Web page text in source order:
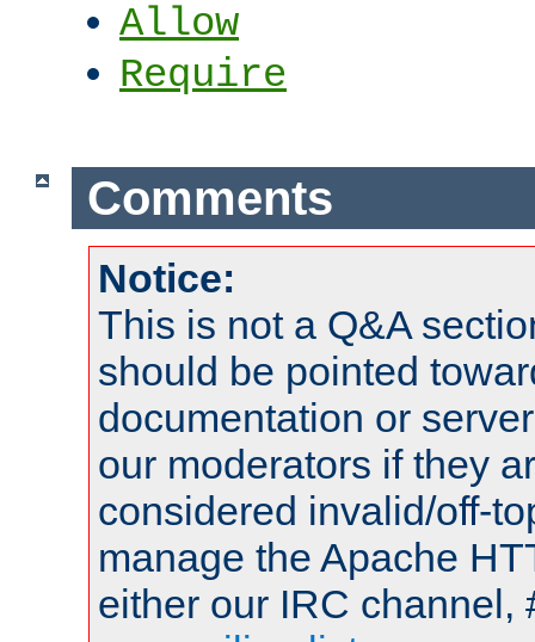
Allow
Require
Comments
Notice:
This is not a Q&A
should be pointed
documentation or
our moderators if they
considered invalid/off-
manage the Apache
either our IRC channel,